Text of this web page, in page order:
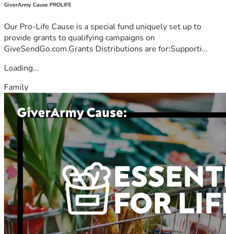
GiverArmy Cause PROLIFE
Our Pro-Life Cause is a special fund uniquely set up to
provide grants to qualifying campaigns on
GiveSendGo.com.Grants Distributions are for:Supporti...
Loading...
Family